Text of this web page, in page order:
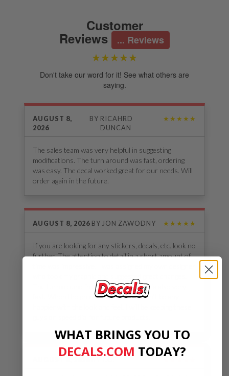
Customer
Reviews ... Reviews
★★★★★
Don't take our word for it! See what others are
saying.
AUGUST 8,
2026
BY RICAHRD
DUNCAN
★★★★★
The sales team was very helpful in suggesting
modifications. The turn around was fast, ordering
was easy. The decal worked great for our needs. Will
order again in the future.
AUGUST 8, 2026 BY JON ZAWODNY ★★★★★
If you are looking for any stickers, decals, etc. look no
further. The attention to detail in a short amount of
The turnaround from start to delivery is also very
fast. When the product arrived I couldn’t be any
WHAT BRINGS YOU TO
DECALS.COM TODAY?